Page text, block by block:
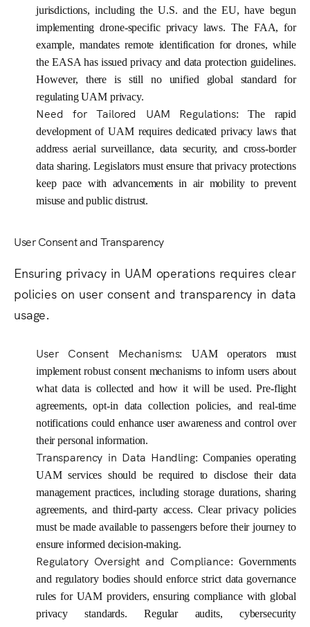
jurisdictions, including the U.S. and the EU, have begun
implementing drone-specific privacy laws. The FAA, for
example, mandates remote identification for drones, while
the EASA has issued privacy and data protection guidelines.
However, there is still no unified global standard for
regulating UAM privacy.
Need for Tailored UAM Regulations: The rapid
development of UAM requires dedicated privacy laws that
address aerial surveillance, data security, and cross-border
data sharing. Legislators must ensure that privacy protections
keep pace with advancements in air mobility to prevent
misuse and public distrust.
User Consent and Transparency
Ensuring privacy in UAM operations requires clear
policies on user consent and transparency in data
usage.
User Consent Mechanisms: UAM operators must
implement robust consent mechanisms to inform users about
what data is collected and how it will be used. Pre-flight
agreements, opt-in data collection policies, and real-time
notifications could enhance user awareness and control over
their personal information.
Transparency in Data Handling: Companies operating
UAM services should be required to disclose their data
management practices, including storage durations, sharing
agreements, and third-party access. Clear privacy policies
must be made available to passengers before their journey to
ensure informed decision-making.
Regulatory Oversight and Compliance: Governments
and regulatory bodies should enforce strict data governance
rules for UAM providers, ensuring compliance with global
privacy standards. Regular audits, cybersecurity